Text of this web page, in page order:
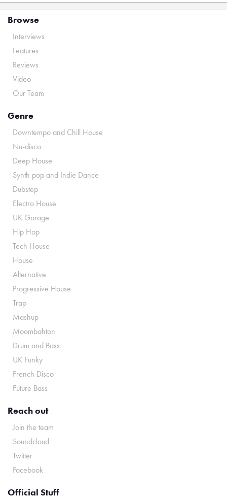
Browse
Interviews
Features
Reviews
Video
Our Team
Genre
Downtempo and Chill House
Nu-disco
Deep House
Synth pop and Indie Dance
Dubstep
Electro House
UK Garage
Hip Hop
Tech House
House
Alternative
Progressive House
Trap
Mashup
Moombahton
Drum and Bass
UK Funky
French Disco
Future Bass
Reach out
Join the team
Soundcloud
Twitter
Facebook
Official Stuff